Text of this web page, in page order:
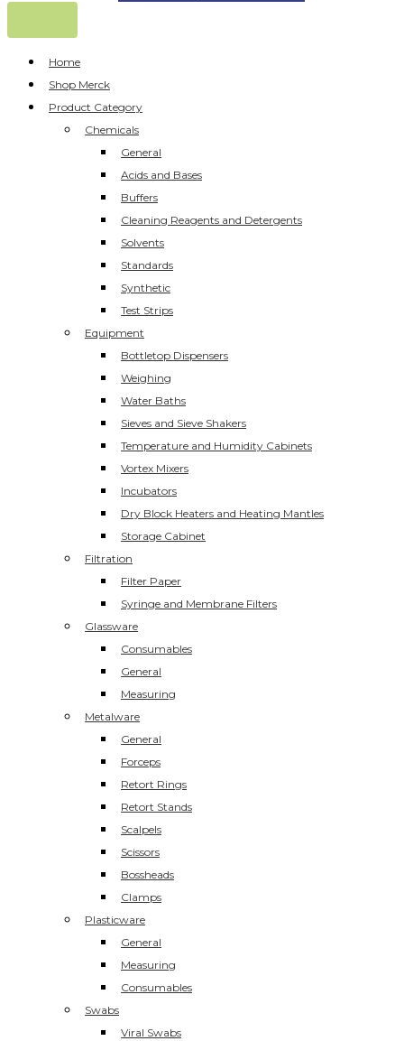
Home
Shop Merck
Product Category
Chemicals
General
Acids and Bases
Buffers
Cleaning Reagents and Detergents
Solvents
Standards
Synthetic
Test Strips
Equipment
Bottletop Dispensers
Weighing
Water Baths
Sieves and Sieve Shakers
Temperature and Humidity Cabinets
Vortex Mixers
Incubators
Dry Block Heaters and Heating Mantles
Storage Cabinet
Filtration
Filter Paper
Syringe and Membrane Filters
Glassware
Consumables
General
Measuring
Metalware
General
Forceps
Retort Rings
Retort Stands
Scalpels
Scissors
Bossheads
Clamps
Plasticware
General
Measuring
Consumables
Swabs
Viral Swabs